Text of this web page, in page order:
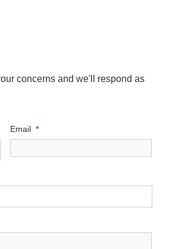
concerns and we'll respond as
Email *